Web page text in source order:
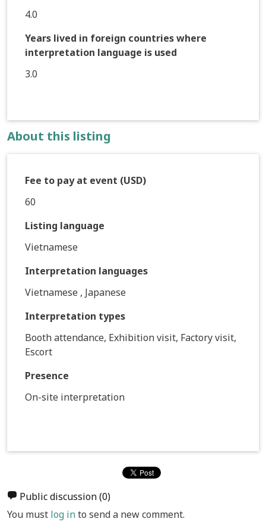
4.0
Years lived in foreign countries where
interpretation language is used
3.0
About this listing
Fee to pay at event (USD)
60
Listing language
Vietnamese
Interpretation languages
Vietnamese , Japanese
Interpretation types
Booth attendance, Exhibition visit, Factory visit,
Escort
Presence
On-site interpretation
Public discussion(0)
You must log into send a new comment.